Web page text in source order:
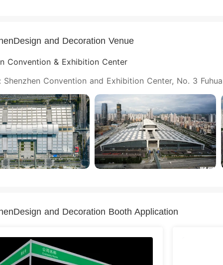
and Decoration Venue
Convention & Exhibition Center
Shenzhen Convention and Exhibition Center, No. 3
and Decoration Booth Application